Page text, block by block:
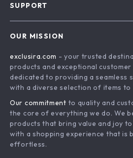
Terms & Conditions
SUPPORT
Shipping & Delivery
Returns Policy
Tracking
OUR MISSION
exclusira.com - your trusted
products and exceptional customer
dedicated to providing a seamless
with a diverse selection of items to
Our commitment to quality and
the core of everything we do. We
products that bring value and joy
with a shopping experience that is
effortless.